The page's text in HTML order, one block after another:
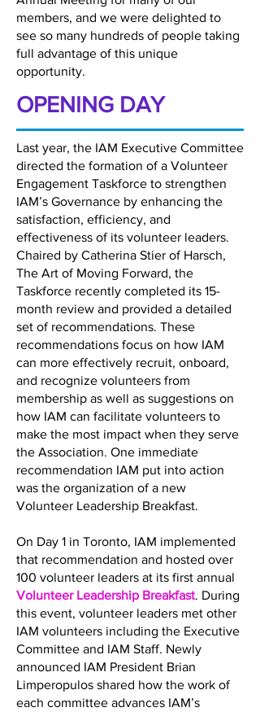
members, and we were delighted to
see so many hundreds of people taking
full advantage of this unique
opportunity.
OPENING DAY
Last year, the IAM Executive Committee
directed the formation of a Volunteer
Engagement Taskforce to strengthen
IAM’s Governance by enhancing the
satisfaction, efficiency, and
effectiveness of its volunteer leaders.
Chaired by Catherina Stier of Harsch,
The Art of Moving Forward, the
Taskforce recently completed its 15-
month review and provided a detailed
set of recommendations. These
recommendations focus on how IAM
can more effectively recruit, onboard,
and recognize volunteers from
membership as well as suggestions on
how IAM can facilitate volunteers to
make the most impact when they serve
the Association. One immediate
recommendation IAM put into action
was the organization of a new
Volunteer Leadership Breakfast.
On Day 1 in Toronto, IAM implemented
that recommendation and hosted over
100 volunteer leaders at its first annual
Volunteer Leadership Breakfast. During
this event, volunteer leaders met other
IAM volunteers including the Executive
Committee and IAM Staff. Newly
announced IAM President Brian
Limperopulos shared how the work of
each committee advances IAM’s